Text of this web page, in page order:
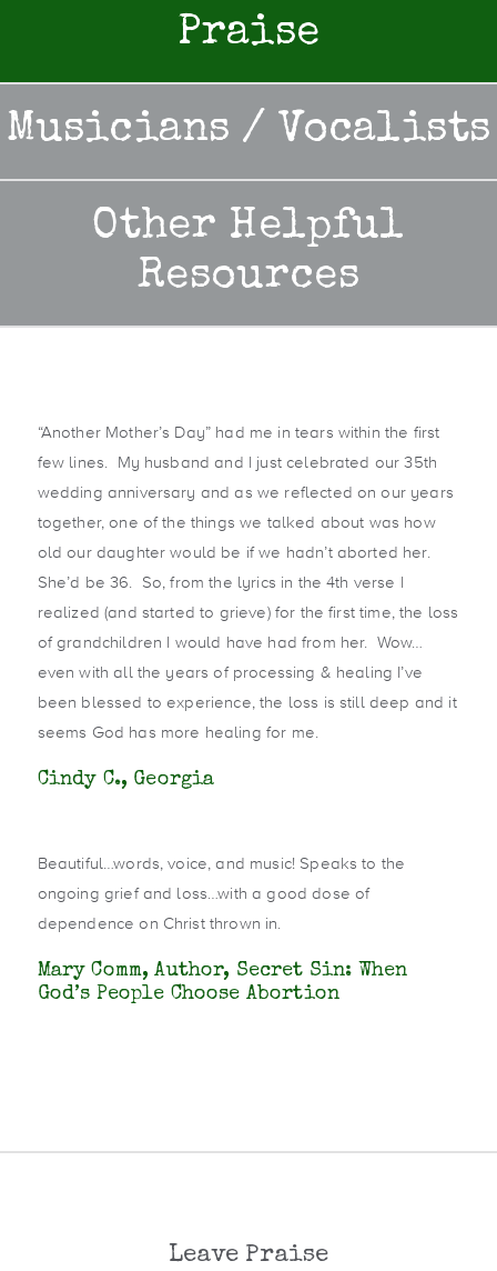
Praise
Musicians / Vocalists
Other Helpful
Resources
“Another Mother’s Day” had me in tears within the first
few lines. My husband and I just celebrated our 35th
wedding anniversary and as we reflected on our years
together, one of the things we talked about was how
old our daughter would be if we hadn’t aborted her.
She’d be 36. So, from the lyrics in the 4th verse I
realized (and started to grieve) for the first time, the loss
of grandchildren I would have had from her. Wow…
even with all the years of processing & healing I’ve
been blessed to experience, the loss is still deep and it
seems God has more healing for me.
Cindy C., Georgia
Beautiful…words, voice, and music! Speaks to the
ongoing grief and loss…with a good dose of
dependence on Christ thrown in.
Mary Comm, Author, Secret Sin: When
God’s People Choose Abortion
Leave Praise